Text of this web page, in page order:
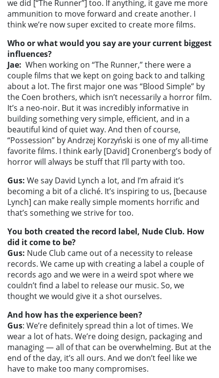
we did [“The Runner”] too. If anything, it gave me more
ammunition to move forward and create another. I
think we’re now super excited to create more films.
Who or what would you say are your current biggest
influences?
Jae: When working on “The Runner,” there were a
couple films that we kept on going back to and talking
about a lot. The first major one was “Blood Simple” by
the Coen brothers, which isn’t necessarily a horror film.
It’s a neo-noir. But it was incredibly informative in
building something very simple, efficient, and in a
beautiful kind of quiet way. And then of course,
“Possession” by Andrzej Korzyński is one of my all-time
favorite films. I think early [David] Cronenberg’s body of
horror will always be stuff that I’ll party with too.
Gus: We say David Lynch a lot, and I’m afraid it’s
becoming a bit of a cliché. It’s inspiring to us, [because
Lynch] can make really simple moments horrific and
that’s something we strive for too.
You both created the record label, Nude Club. How
did it come to be?
Gus: Nude Club came out of a necessity to release
records. We came up with creating a label a couple of
records ago and we were in a weird spot where we
couldn’t find a label to release our music. So, we
thought we would give it a shot ourselves.
And how has the experience been?
Gus: We’re definitely spread thin a lot of times. We
wear a lot of hats. We’re doing design, packaging and
managing — all of that can be overwhelming. But at the
end of the day, it’s all ours. And we don’t feel like we
have to make too many compromises.